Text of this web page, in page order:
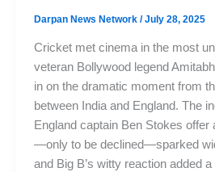
Darpan News Network /July 28, 2025
Cricket met cinema in the most
veteran Bollywood legend
in on the dramatic moment from
between India and England. The
England captain Ben Stokes offer
—only to be declined—sparked
and Big B’s witty reaction added